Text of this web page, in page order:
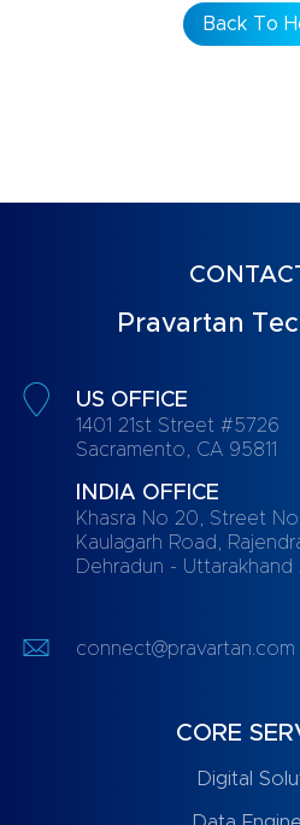
Back To
Pravartan
US OFFICE
1401 21st Street #5726
Sacramento, CA 95811
INDIA OFFICE
Khasra No 20, Street No
Kaulagarh Road,
Dehradun - Uttarakhand
connect@pravartan.com
CORE
Digital